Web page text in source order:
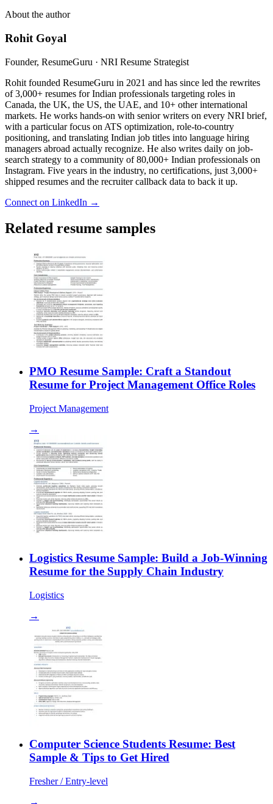
About the author
Rohit Goyal
Founder, ResumeGuru · NRI Resume Strategist
Rohit founded ResumeGuru in 2021 and has since led the rewrites
of 3,000+ resumes for Indian professionals targeting roles in
Canada, the UK, the US, the UAE, and 10+ other international
markets. He works hands-on with senior writers on every NRI brief,
with a particular focus on ATS optimization, role-to-country
positioning, and translating Indian job titles into language hiring
managers abroad actually recognize. He also writes daily on job-
search strategy to a community of 80,000+ Indian professionals on
Instagram. Five years in the industry, no certifications, just 3,000+
shipped resumes and the recruiter callback data to back it up.
Connect on LinkedIn →
Related resume samples
PMO Resume Sample: Craft a Standout
Resume for Project Management Office Roles
Project Management
→
Logistics Resume Sample: Build a Job-Winning
Resume for the Supply Chain Industry
Logistics
→
Computer Science Students Resume: Best
Sample & Tips to Get Hired
Fresher / Entry-level
→